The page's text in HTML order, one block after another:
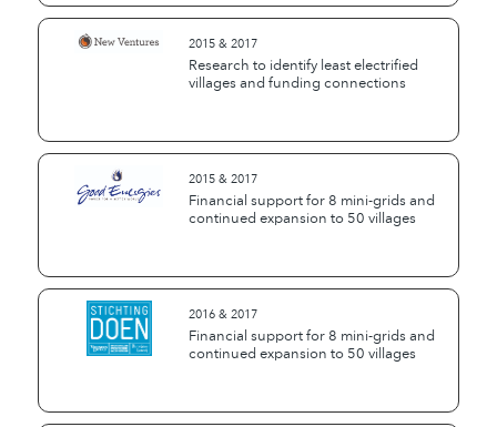
2015 & 2017
Research to identify least electrified
villages and funding connections
2015 & 2017
Financial support for 8 mini-grids and
continued expansion to 50 villages
2016 & 2017
Financial support for 8 mini-grids and
continued expansion to 50 villages